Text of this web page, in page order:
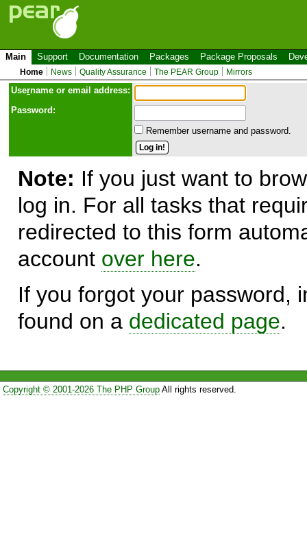
Main Support Documentation Packages Package Proposals
Home News Quality Assurance The PEAR Group Mirrors
Username or email address:
Password:
Remember username and password.
Note: If you just want to
log in. For all tasks that
redirected to this form
account over here.
If you forgot your password,
found on a dedicated page.
Copyright © 2001-2026 The PHP GroupAll rights reserved.